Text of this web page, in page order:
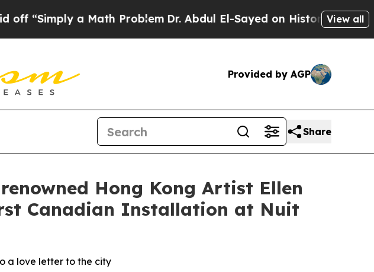
ProblemDr. Abdul El-Sayed on Historic Michigan Win: “People
View all
Provided by AGP
Share
Hong Kong Artist Ellen
Canadian Installation at Nuit
a love letter to the city